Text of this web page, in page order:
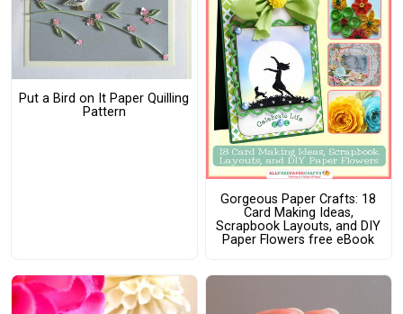
Put a Bird on It Paper Quilling
Pattern
Gorgeous Paper Crafts: 18
Card Making Ideas,
Scrapbook Layouts, and DIY
Paper Flowers free eBook